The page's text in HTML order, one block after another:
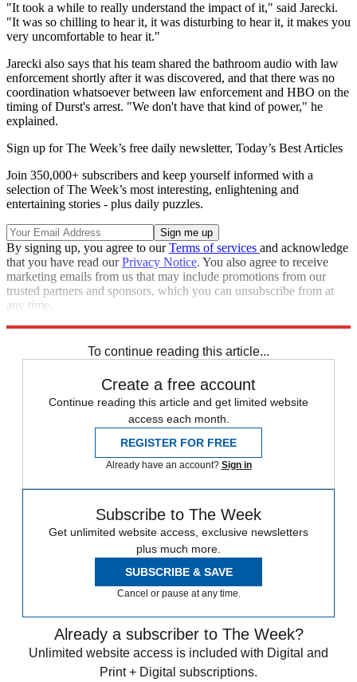
"It took a while to really understand the impact of it," said Jarecki.
"It was so chilling to hear it, it was disturbing to hear it, it makes you
very uncomfortable to hear it."
Jarecki also says that his team shared the bathroom audio with law
enforcement shortly after it was discovered, and that there was no
coordination whatsoever between law enforcement and HBO on the
timing of Durst's arrest. "We don't have that kind of power," he
explained.
Sign up for The Week’s free daily newsletter, Today’s Best Articles
Join 350,000+ subscribers and keep yourself informed with a
selection of The Week’s most interesting, enlightening and
entertaining stories - plus daily puzzles.
By signing up, you agree to ourTerms of services and acknowledge
that you have read ourPrivacy Notice. You also agree to receive
marketing emails from us that may include promotions from our
trusted partners and sponsors, which you can unsubscribe from at
any time.
To continue reading this article...
Create a free account
Continue reading this article and get limited website
access each month.
REGISTER FOR FREE
Already have an account? Sign in
Subscribe to The Week
Get unlimited website access, exclusive newsletters
plus much more.
SUBSCRIBE & SAVE
Cancel or pause at any time.
Already a subscriber to The Week?
Unlimited website access is included with Digital and
Print + Digital subscriptions.